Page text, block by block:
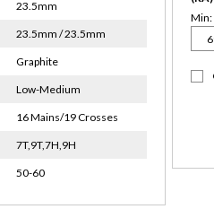
23.5mm
23.5mm / 23.5mm
Graphite
Low-Medium
16 Mains/19 Crosses
7T,9T,7H,9H
50-60
Min: